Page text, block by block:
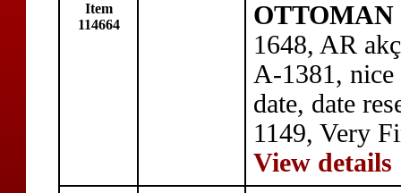
Item
114664
1648, AR
A-1381,
date, date
1149, Very
View details